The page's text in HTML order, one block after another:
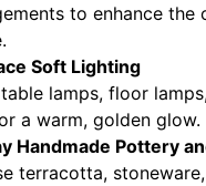
to enhance the
Soft Lighting
lamps, floor
a warm, golden glow.
Handmade Pottery
terracotta,